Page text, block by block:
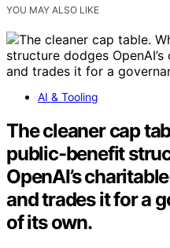
YOU MAY ALSO LIKE
AI & Tooling
The cleaner cap
public-benefit
OpenAI’s
and trades it for a
of its own.